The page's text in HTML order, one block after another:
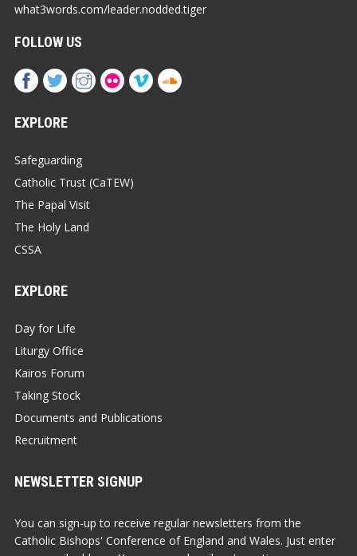
what3words.com/leader.nodded.tiger
FOLLOW US
EXPLORE
Safeguarding
Catholic Trust (CaTEW)
The Papal Visit
The Holy Land
CSSA
EXPLORE
Day for Life
Liturgy Office
Kairos Forum
Taking Stock
Documents and Publications
Recruitment
NEWSLETTER SIGNUP
You can sign-up to receive regular newsletters from the
Catholic Bishops' Conference of England and Wales. Just enter